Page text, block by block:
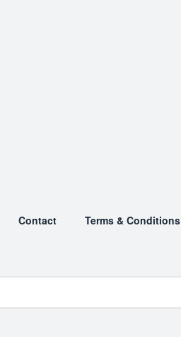
Contact Terms & Conditions